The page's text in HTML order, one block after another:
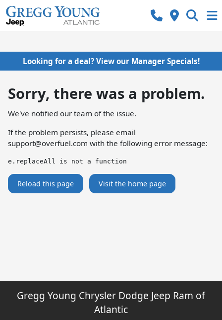
Looking for a deal? View our Manager Specials!
Sorry, there was a problem.
We've notified our team of the issue.
If the problem persists, please email
support@overfuel.com with the following error message:
e.replaceAll is not a function
Reload this page Visit the home page
Gregg Young Chrysler Dodge Jeep Ram of
Atlantic